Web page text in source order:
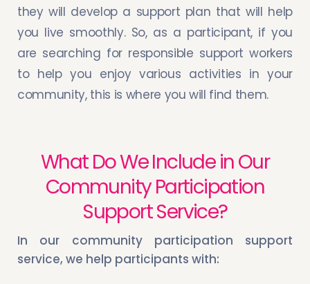
they will develop a support plan that will help
you live smoothly. So, as a participant, if you
are searching for responsible support workers
to help you enjoy various activities in your
community, this is where you will find them.
What Do We Include in Our
Community Participation
Support Service?
In our community participation support
service, we help participants with: